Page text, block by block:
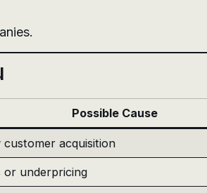
Possible Cause
customer acquisition
or underpricing